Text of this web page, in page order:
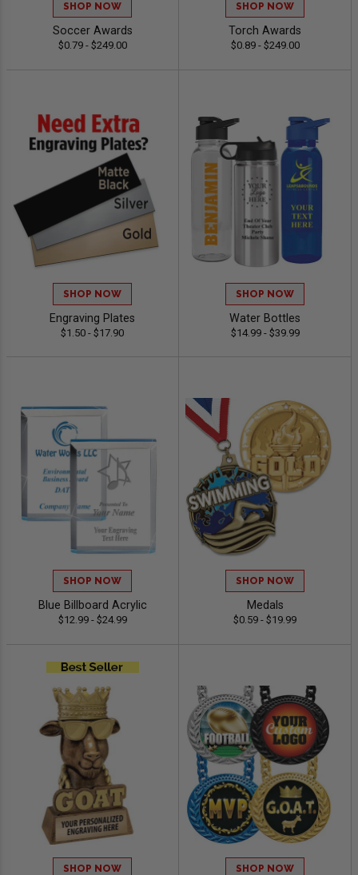
SHOP NOW
Soccer Awards
$0.79 - $249.00
SHOP NOW
Torch Awards
$0.89 - $249.00
SHOP NOW
Engraving Plates
$1.50 - $17.90
SHOP NOW
Water Bottles
$14.99 - $39.99
SHOP NOW
Blue Billboard Acrylic
$12.99 - $24.99
SHOP NOW
Medals
$0.59 - $19.99
SHOP NOW SHOP NOW